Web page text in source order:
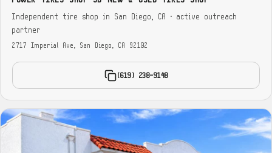
Independent tire shop in San Diego, CA · active outreach
partner
2717 Imperial Ave, San Diego, CA 92102
(619) 238-9148